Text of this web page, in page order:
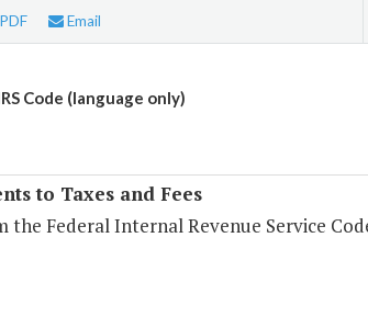
PDF Email
Code (language only)
to Taxes and Fees
Federal Internal Revenue Service